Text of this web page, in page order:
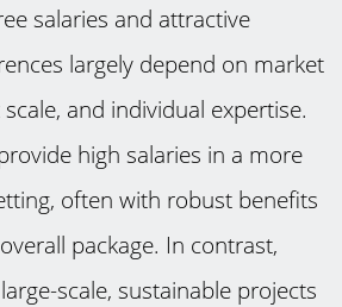
salaries and attractive
largely depend on market
and individual expertise.
high salaries in a more
often with robust benefits
package. In contrast,
scale, sustainable projects